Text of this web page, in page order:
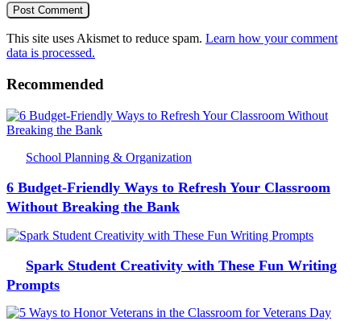
This site uses Akismet to reduce spam. Learn how your comment
data is processed.
Recommended
School Planning & Organization
6 Budget-Friendly Ways to Refresh Your Classroom
Without Breaking the Bank
Spark Student Creativity with These Fun Writing
Prompts